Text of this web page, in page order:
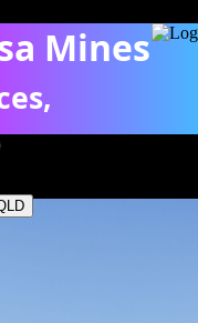
Mines
Isa MInes and processing